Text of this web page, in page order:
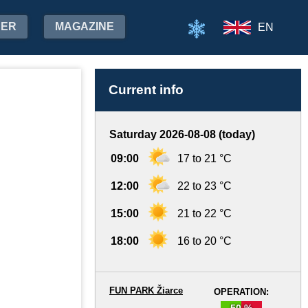
MAGAZINE EN
Current info
Saturday 2026-08-08 (today)
09:00 17 to 21 °C
12:00 22 to 23 °C
15:00 21 to 22 °C
18:00 16 to 20 °C
OPERATION:
FUN PARK Žiarce